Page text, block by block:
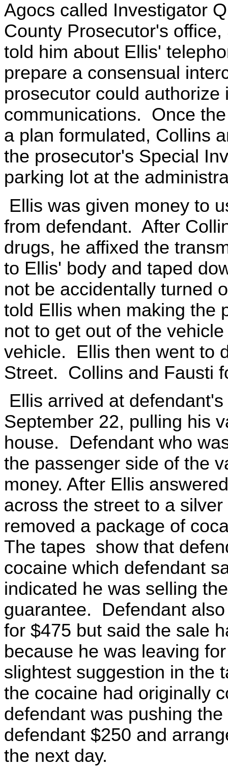
Agocs called Investigator
County Prosecutor's
told him about Ellis'
prepare a consensual
prosecutor could
communications. Once
a plan formulated, Collins
the prosecutor's Special
parking lot at the
Ellis was given money to
from defendant. After
drugs, he affixed the
to Ellis' body and taped
not be accidentally turned
told Ellis when making the
not to get out of the
vehicle. Ellis then went to
Street. Collins and Fausti
Ellis arrived at
September 22, pulling his
house. Defendant who
the passenger side of the
money. After Ellis
across the street to a
removed a package of
The tapes show that
cocaine which defendant
indicated he was selling
guarantee. Defendant
for $475 but said the sale
because he was leaving
slightest suggestion in the
the cocaine had originally
defendant was pushing
defendant $250 and
the next day.